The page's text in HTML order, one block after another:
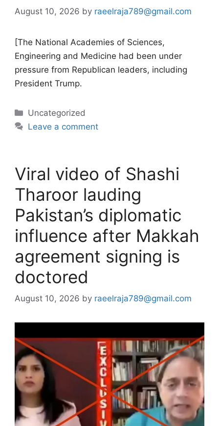
August 10, 2026 by raeelraja789@gmail.com
[The National Academies of Sciences,
Engineering and Medicine had been under
pressure from Republican leaders, including
President Trump.
Categories
Uncategorized
Leave a comment
Viral video of Shashi
Tharoor lauding
Pakistan’s diplomatic
influence after Makkah
agreement signing is
doctored
August 10, 2026 by raeelraja789@gmail.com